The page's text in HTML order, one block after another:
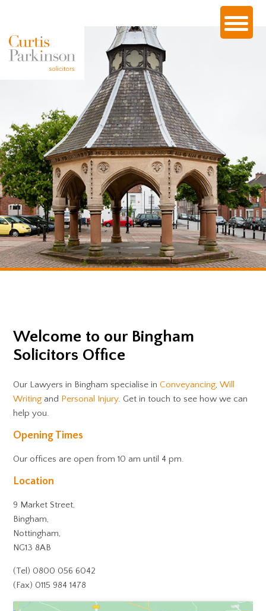
Welcome to our Bingham
Solicitors Office
Our Lawyers in Bingham specialise inConveyancing,Will
Writing and Personal Injury. Get in touch to see how we can
help you.
Opening Times
Our offices are open from 10 am until 4 pm.
Location
9 Market Street,
Bingham,
Nottingham,
NG13 8AB
(Tel) 0800 056 6042
(Fax) 0115 984 1478